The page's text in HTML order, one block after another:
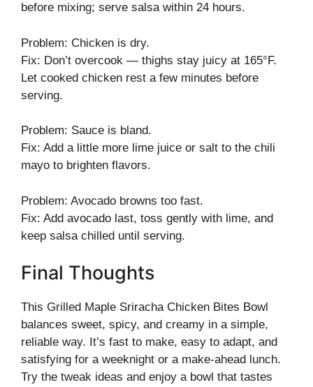
before mixing; serve salsa within 24 hours.
Problem: Chicken is dry.
Fix: Don’t overcook — thighs stay juicy at 165°F.
Let cooked chicken rest a few minutes before
serving.
Problem: Sauce is bland.
Fix: Add a little more lime juice or salt to the chili
mayo to brighten flavors.
Problem: Avocado browns too fast.
Fix: Add avocado last, toss gently with lime, and
keep salsa chilled until serving.
Final Thoughts
This Grilled Maple Sriracha Chicken Bites Bowl
balances sweet, spicy, and creamy in a simple,
reliable way. It’s fast to make, easy to adapt, and
satisfying for a weeknight or a make-ahead lunch.
Try the tweak ideas and enjoy a bowl that tastes